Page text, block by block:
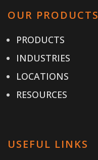
OUR PRODUCTS
PRODUCTS
INDUSTRIES
LOCATIONS
RESOURCES
USEFUL LINKS